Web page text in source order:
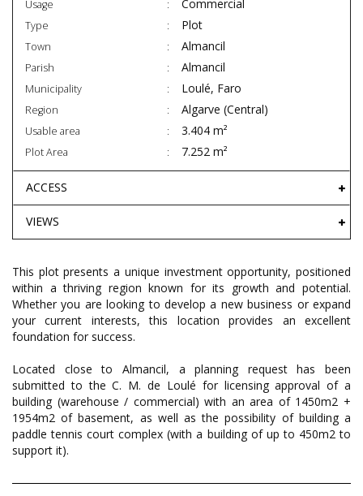
Usage Commercial
Type Plot
Town Almancil
Parish Almancil
Municipality Loulé, Faro
Region Algarve (Central)
Usable area 3.404 m²
Plot Area 7.252 m²
ACCESS
VIEWS
This plot presents a unique investment opportunity, positioned
within a thriving region known for its growth and potential.
Whether you are looking to develop a new business or expand
your current interests, this location provides an excellent
foundation for success.
Located close to Almancil, a planning request has been
submitted to the C. M. de Loulé for licensing approval of a
building (warehouse / commercial) with an area of 1450m2 +
1954m2 of basement, as well as the possibility of building a
paddle tennis court complex (with a building of up to 450m2 to
support it).